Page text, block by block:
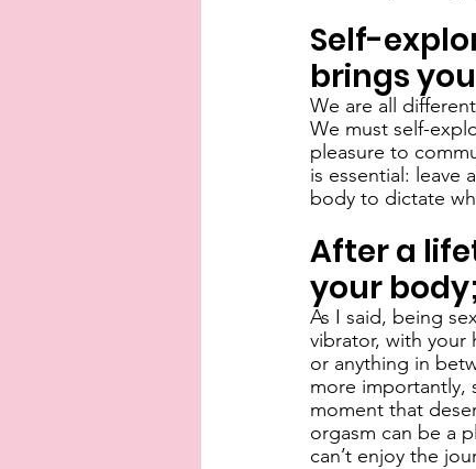
Self-
brings
We are all
We must self-
pleasure to
is essential: leave
body to dictate
After a
your
As I said, being
vibrator, with your
or anything in
more importantly,
moment that
orgasm can be a
can’t enjoy the